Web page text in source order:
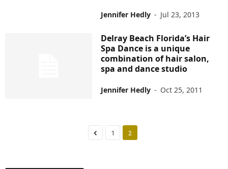
Jennifer Hedly - Jul 23, 2013
Delray Beach Florida’s Hair
Spa Dance is a unique
combination of hair salon,
spa and dance studio
Jennifer Hedly - Oct 25, 2011
1 2